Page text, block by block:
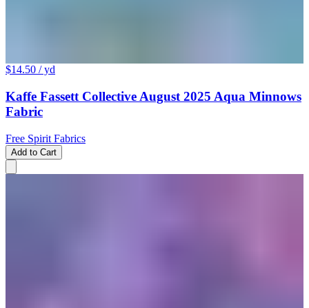
$14.50 / yd
Kaffe Fassett Collective August 2025 Aqua Minnows
Fabric
Free Spirit Fabrics
Add to Cart